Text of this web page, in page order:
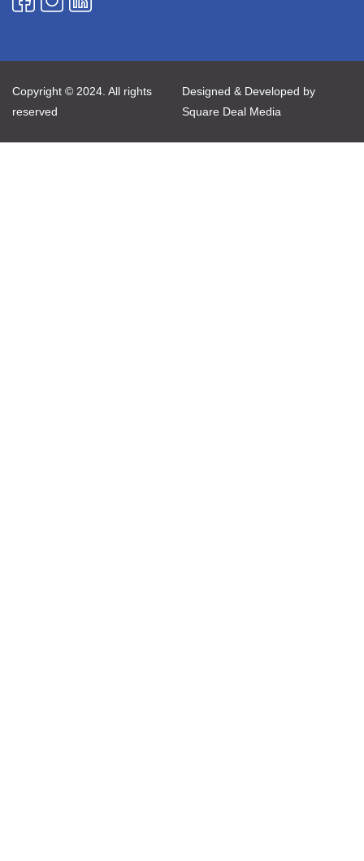
Copyright © 2024. All rights
reserved
Designed & Developed by
Square Deal Media